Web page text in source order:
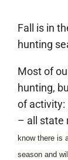
Fall is in
hunting
Most of
hunting,
of activity:
– all state
know there is
season and